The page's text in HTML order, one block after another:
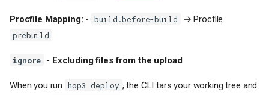
Procfile Mapping: - build.before-build → Procfile
prebuild
ignore - Excluding files from the upload
When you run hop3 deploy , the CLI tars your working tree and